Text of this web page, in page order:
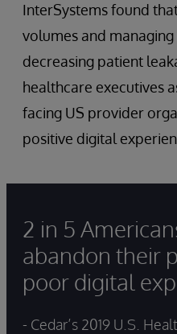
InterSystems found
volumes and
decreasing patient
healthcare executives
facing US provider
positive digital
2 in 5
abandon their
poor digital
- Cedar’s 2019 U.S.